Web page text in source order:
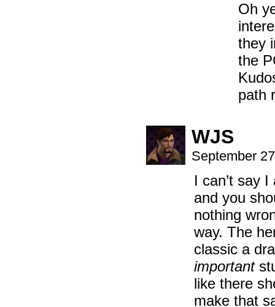
Oh
they
the
path
WJS
September
I can’t say
and you
nothing
way. The
classic a
important
like there
make that